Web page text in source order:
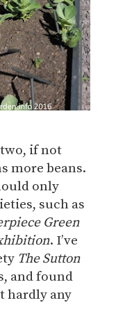
if not
more beans.
only
such as
Green
. I’ve
The Sutton
and found
hardly any